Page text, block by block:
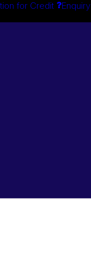
for Credit Enquiry